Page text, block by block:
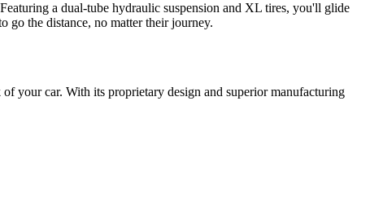
a dual-tube hydraulic suspension and XL tires, you'll glide
go the distance, no matter their journey.
your car. With its proprietary design and superior manufacturing